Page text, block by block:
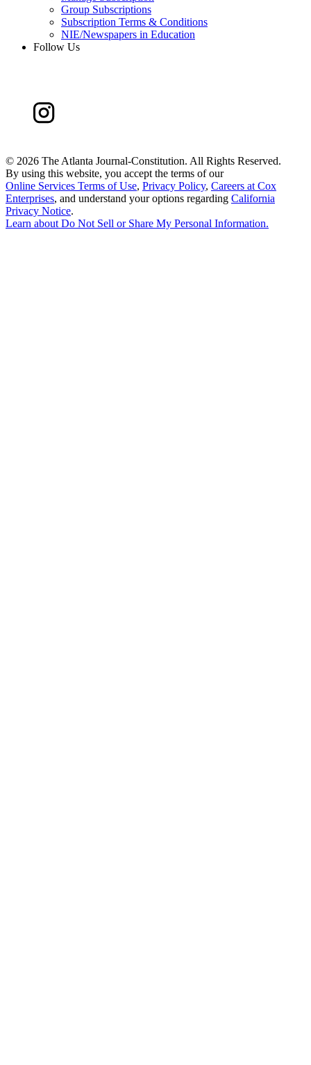
Group Subscriptions
Subscription Terms & Conditions
NIE/Newspapers in Education
Follow Us
© 2026 The Atlanta Journal-Constitution. All Rights Reserved.
By using this website, you accept the terms of our
Online Services Terms of Use, Privacy Policy, Careers at Cox
Enterprises, and understand your options regarding California
Privacy Notice.
Learn about Do Not Sell or Share My Personal Information.